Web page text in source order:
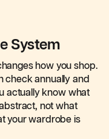
System
how you shop.
check annually and
actually know what
not what
your wardrobe is